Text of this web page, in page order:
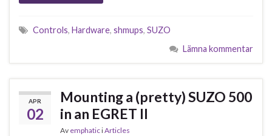
Controls, Hardware, shmups, SUZO
Lämna kommentar
APR
02
Mounting a (pretty) SUZO 500
in an EGRET II
Av emphaticiArticles